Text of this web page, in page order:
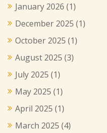
January 2026 (1)
December 2025 (1)
October 2025 (1)
August 2025 (3)
July 2025 (1)
May 2025 (1)
April 2025 (1)
March 2025 (4)